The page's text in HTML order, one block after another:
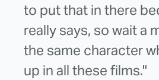
to put that in there
really says, so wait a
the same character
up in all these films."